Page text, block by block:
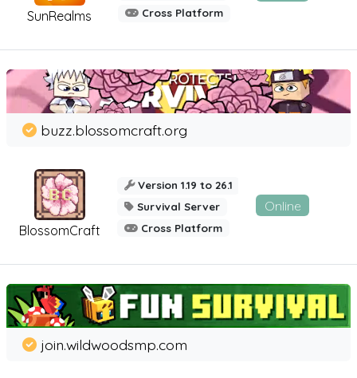
SunRealms
Cross Platform
BlossomCraft
buzz.blossomcraft.org
Version 1.19 to 26.1
Survival Server
Cross Platform
Online
join.wildwoodsmp.com